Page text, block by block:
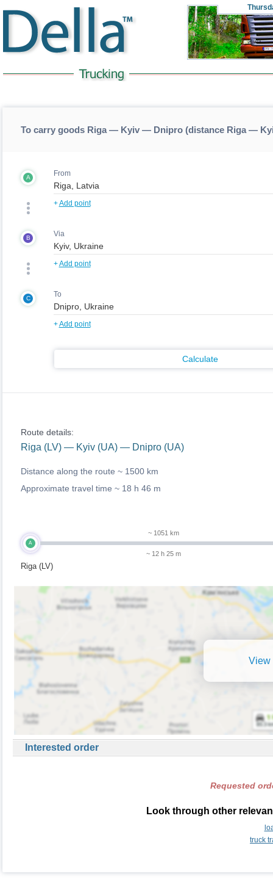
To carry goods Riga — Kyiv — Dnipro (distance Riga —
A From
+Add point
B Via
+Add point
C To
+Add point
Calculate
Route details:
Riga (LV) — Kyiv (UA) — Dnipro (UA)
Distance along the route ~ 1500 km
Approximate travel time ~ 18 h 46 m
A
Riga (LV)
~ 1051 km
~ 12 h 25 m
View
Interested order
Requested
Look through other
truck